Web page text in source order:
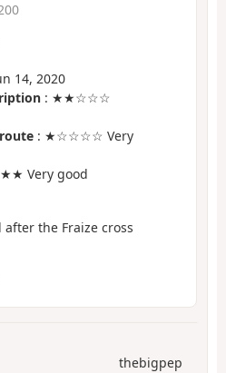
14, 2020
: ★★☆☆☆
: ★☆☆☆☆ Very
Very good
the Fraize cross
thebigpep